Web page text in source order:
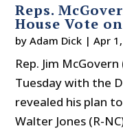
Reps.
House Vote
byAdam Dick |Apr
Rep. Jim
Tuesday with the
revealed his plan
Walter Jones (R-